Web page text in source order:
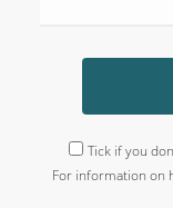
Tick if you
For information on